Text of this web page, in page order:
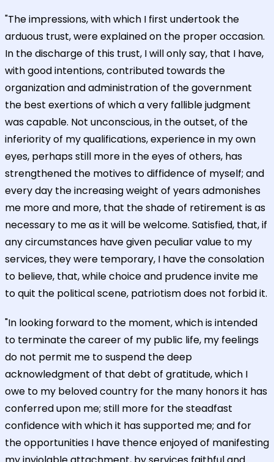
"The impressions, with which I first undertook the
arduous trust, were explained on the proper occasion.
In the discharge of this trust, I will only say, that I have,
with good intentions, contributed towards the
organization and administration of the government
the best exertions of which a very fallible judgment
was capable. Not unconscious, in the outset, of the
inferiority of my qualifications, experience in my own
eyes, perhaps still more in the eyes of others, has
strengthened the motives to diffidence of myself; and
every day the increasing weight of years admonishes
me more and more, that the shade of retirement is as
necessary to me as it will be welcome. Satisfied, that, if
any circumstances have given peculiar value to my
services, they were temporary, I have the consolation
to believe, that, while choice and prudence invite me
to quit the political scene, patriotism does not forbid it.
"In looking forward to the moment, which is intended
to terminate the career of my public life, my feelings
do not permit me to suspend the deep
acknowledgment of that debt of gratitude, which I
owe to my beloved country for the many honors it has
conferred upon me; still more for the steadfast
confidence with which it has supported me; and for
the opportunities I have thence enjoyed of manifesting